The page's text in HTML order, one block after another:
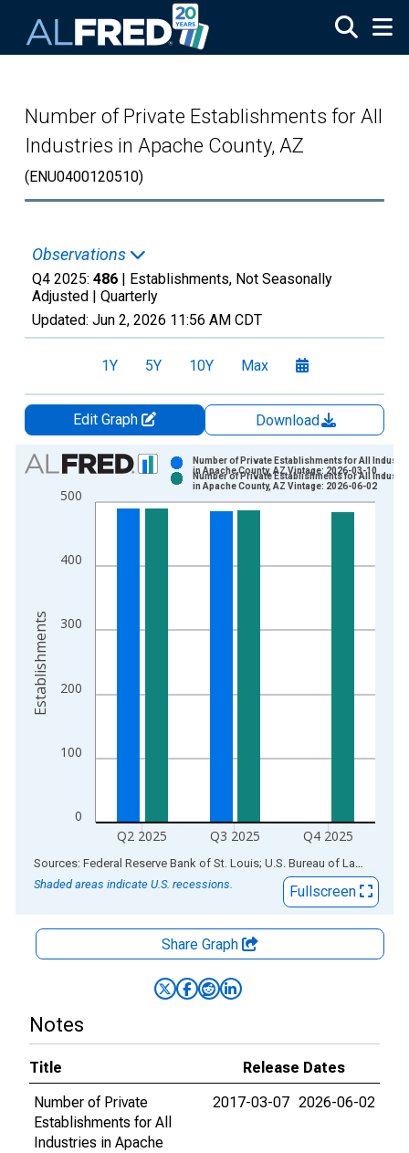
Number of Private Establishments for All
Industries in Apache County, AZ
(ENU0400120510)
Observations
Q4 2025: 486 | Establishments, Not Seasonally
Adjusted | Quarterly
Updated: Jun 2, 2026 11:56 AM CDT
1Y 5Y 10Y Max
Edit Graph
Download
Chart
Bar chart with 2 data series.
View as data table, Chart
The chart has 2 Y axes displaying Establishments and
0
100
200
300
400
500
Q2 2025 Q3 2025 Q4 2025
Number of Private Establishments for All
in Apache County, AZ Vintage: 2026-03-10
Number of Private Establishments for All
in Apache County, AZ Vintage: 2026-06-02
Establishments
End of interactive chart.
Sources: Federal Reserve Bank of St. Louis; U.S. Bureau of Labor Statistics
Shaded areas indicate U.S. recessions.
Fullscreen
Share Graph
Notes
Title
Release Dates
Number of Private
Establishments for All
Industries in Apache
2017-03-07 2026-06-02